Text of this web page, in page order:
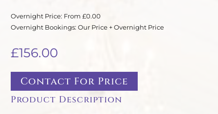
Overnight Price: From £0.00
Overnight Bookings: Our Price + Overnight Price
£156.00
Contact For Price
Product Description